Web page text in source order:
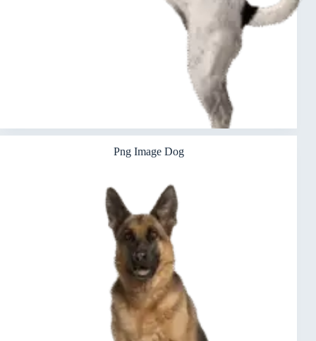
Png Image Dog